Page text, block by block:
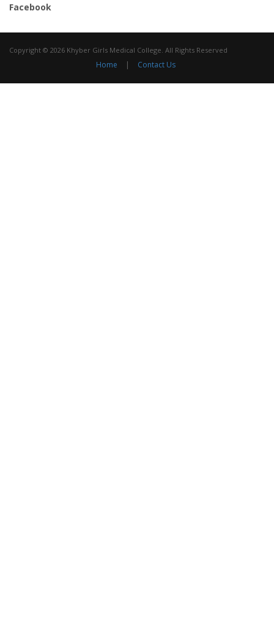
Facebook
Copyright © 2026 Khyber Girls Medical College. All Rights Reserved
Home | Contact Us